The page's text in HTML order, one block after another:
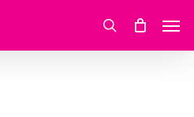
search